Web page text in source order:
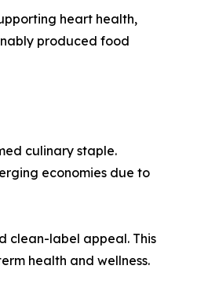
heart health,
produced food
culinary staple.
economies due to
clean-label appeal. This
health and wellness.